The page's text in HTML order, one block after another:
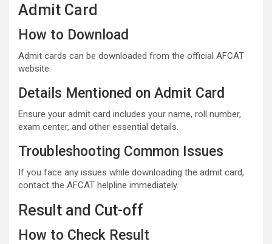
Admit Card
How to Download
Admit cards can be downloaded from the official AFCAT
website.
Details Mentioned on Admit Card
Ensure your admit card includes your name, roll number,
exam center, and other essential details.
Troubleshooting Common Issues
If you face any issues while downloading the admit card,
contact the AFCAT helpline immediately.
Result and Cut-off
How to Check Result